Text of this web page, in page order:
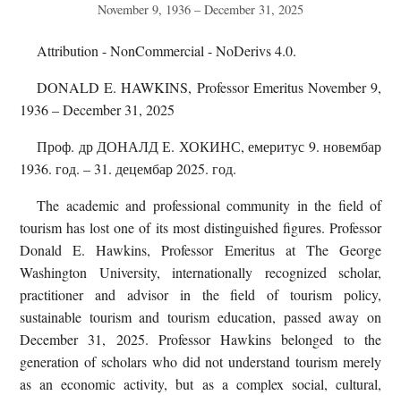
November 9, 1936 – December 31, 2025
Attribution - NonCommercial - NoDerivs 4.0.
DONALD E. HAWKINS, Professor Emeritus November 9,
1936 – December 31, 2025
Проф. др ДОНАЛД Е. ХОКИНС, емеритус 9. новембар
1936. год. – 31. децембар 2025. год.
The academic and professional community in the field of
tourism has lost one of its most distinguished figures. Professor
Donald E. Hawkins, Professor Emeritus at The George
Washington University, internationally recognized scholar,
practitioner and advisor in the field of tourism policy,
sustainable tourism and tourism education, passed away on
December 31, 2025. Professor Hawkins belonged to the
generation of scholars who did not understand tourism merely
as an economic activity, but as a complex social, cultural,